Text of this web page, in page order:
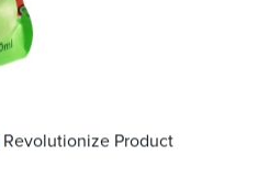
Revolutionize Product